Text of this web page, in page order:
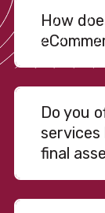
How
Do you
services
final